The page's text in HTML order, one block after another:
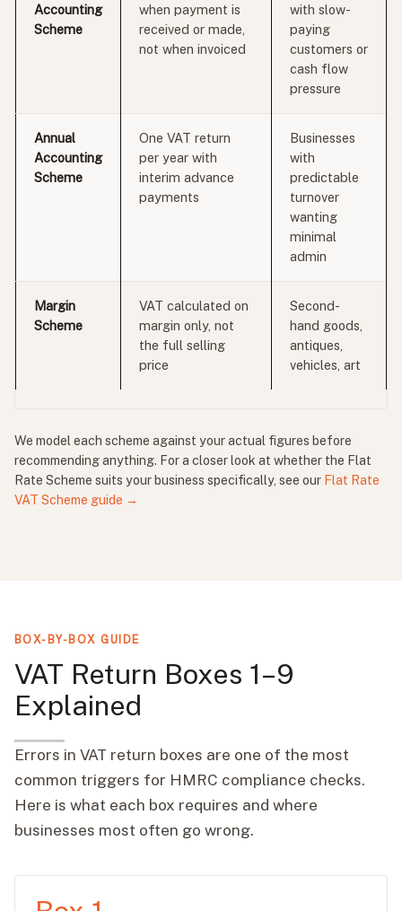
Accounting
Scheme
when payment is
received or made,
not when invoiced
with slow-
paying
customers or
cash flow
pressure
Annual
Accounting
Scheme
One VAT return
per year with
interim advance
payments
Businesses
with
predictable
turnover
wanting
minimal
admin
Margin
Scheme
VAT calculated on
margin only, not
the full selling
price
Second-
hand goods,
antiques,
vehicles, art
We model each scheme against your actual figures before
recommending anything. For a closer look at whether the Flat
Rate Scheme suits your business specifically, see our Flat Rate
VAT Scheme guide →
BOX-BY-BOX GUIDE
VAT Return Boxes 1–9
Explained
Errors in VAT return boxes are one of the most
common triggers for HMRC compliance checks.
Here is what each box requires and where
businesses most often go wrong.